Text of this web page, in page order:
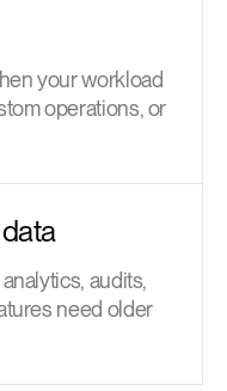
your workload
operations, or
audits,
need older